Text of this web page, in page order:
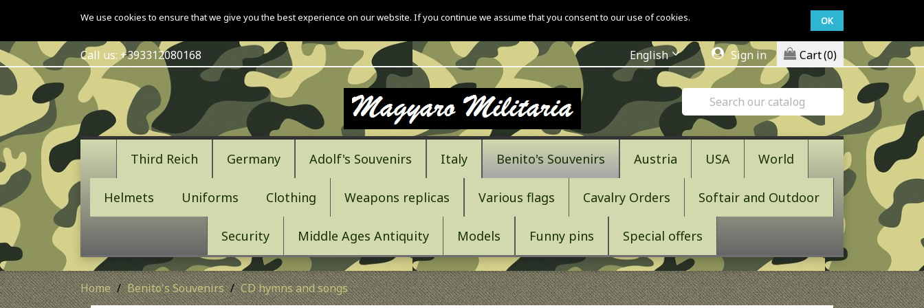
We use cookies to ensure that we give you the best experience on our website. If you continue we assume that you consent to our use of cookies. OK
Call us: +393312080168 English Sign in Cart(0)
Third Reich Germany Adolf's Souvenirs Italy Benito's Souvenirs Austria USA World
Helmets Uniforms Clothing Weapons replicas Various flags Cavalry Orders Softair and Outdoor
Security Middle Ages Antiquity Models Funny pins Special offers
Home Benito's Souvenirs CD hymns and songs